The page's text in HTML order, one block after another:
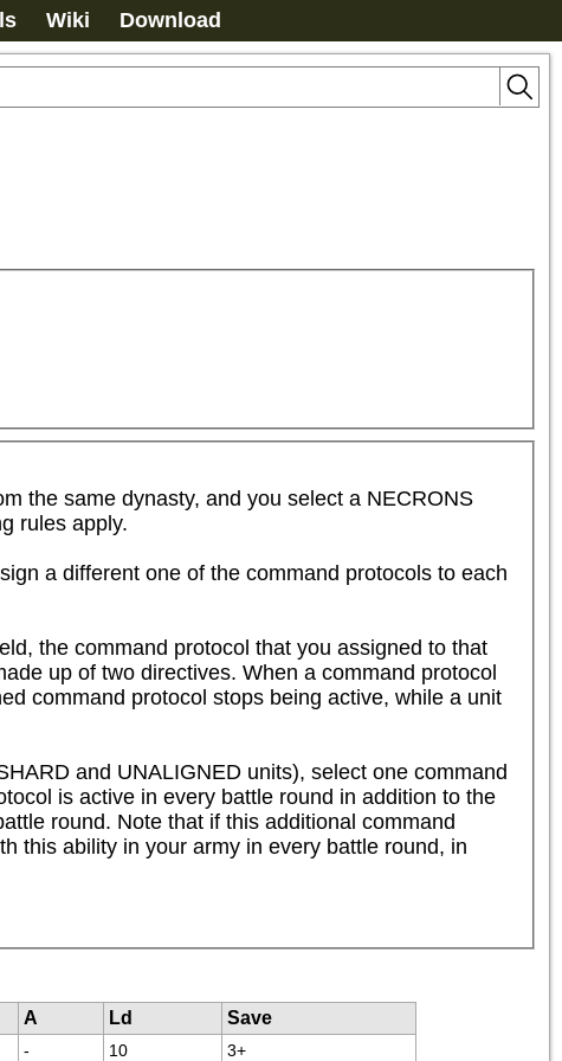
Wiki Download
the same dynasty, and you select a NECRONS
rules apply.
a different one of the command protocols to each
the command protocol that you assigned to that
up of two directives. When a command protocol
command protocol stops being active, while a unit
and UNALIGNED units), select one command
is active in every battle round in addition to the
round. Note that if this additional command
this ability in your army in every battle round, in
A Ld
Save
- 10 3+